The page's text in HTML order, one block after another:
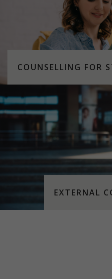
COUNSELLING FOR
EXTERNAL